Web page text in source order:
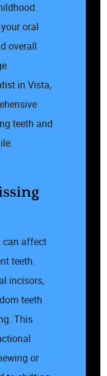
oral
overall
in Vista,
teeth and
can affect
teeth.
incisors,
teeth
This
or